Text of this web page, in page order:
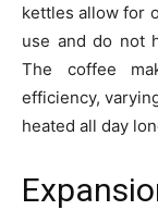
kettles allow for
use and do not
The coffee
efficiency,
heated all day